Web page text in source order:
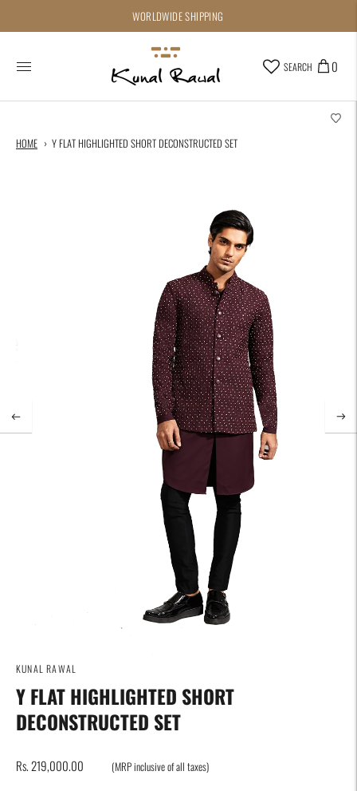
WORLDWIDE SHIPPING
SEARCH 0
HOME Y FLAT HIGHLIGHTED SHORT DECONSTRUCTED SET
KUNAL RAWAL
Y FLAT HIGHLIGHTED SHORT
DECONSTRUCTED SET
Rs. 219,000.00 (MRP inclusive of all taxes)